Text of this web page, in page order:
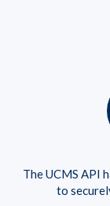
The UCMS API
to